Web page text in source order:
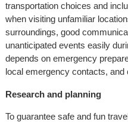
transportation choices and
when visiting unfamiliar
surroundings, good
unanticipated events easily
depends on emergency
local emergency contacts, and
Research and planning
To guarantee safe and fun